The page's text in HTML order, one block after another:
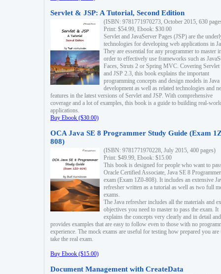
Servlet & JSP: A Tutorial, Second Edition
(ISBN: 9781771970273, October 2015, 630
Print: $54.99, Ebook: $30.00
Servlet and JavaServer Pages (JSP) are the
technologies for developing web applications in
They are essential for any programmer to master
order to effectively use frameworks such as
Faces, Struts 2 or Spring MVC. Covering Servlet
and JSP 2.3, this book explains the important
programming concepts and design models in
development as well as related technologies and
features in the latest versions of Servlet and JSP. With comprehensive
coverage and a lot of examples, this book is a guide to building real-
applications.
Buy Ebook ($30.00)
OCA Java SE 8 Programmer Study Guide (Exam
808)
(ISBN: 9781771970228, July 2015, 400 pages)
Print: $49.99, Ebook: $15.00
This book is designed for people who want to
Oracle Certified Associate, Java SE 8 Programmer
exam (Exam 1Z0-808). It includes an extensive
refresher written as a tutorial as well as two full
exams.
The Java refresher includes all the materials and
objectives you need to master to pass the exam. It
explains the concepts very clearly and in detail and
provides examples that are easy to follow even to those with no
experience. The mock exams are useful for testing how prepared you are
take the real exam.
Buy Ebook ($15.00)
Document Management with CreateData